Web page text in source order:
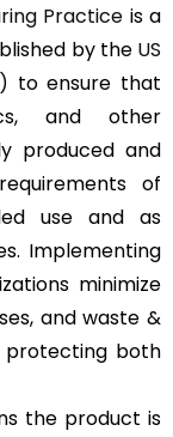
Practice is a
by the US
to ensure that
and other
produced and
of
use and as
Implementing
minimize
and waste &
both
the product is